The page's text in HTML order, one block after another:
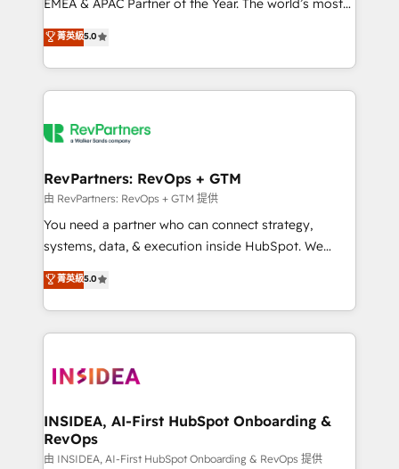
partnerships, we guide organizations through the
revenue maturity model - delivering the right
grows.
EMEA & APAC Partner of the Year. The world’s most
experienced and fully accredited HubSpot Solutions
Partner. 🚀 With 2,750+ HubSpot projects delivered
and 370+ specialists across EMEA, APAC and NAM,
we de-risk complex CRM programmes and
multi-region migrations to AI-powered automation,
scale. 🏆 HubSpot’s CEO called us “the partner of the
future.” Others agree it is proof of trust built through
measurable impact.
菁英級5.0
RevPartners: RevOps + GTM
由 RevPartners: RevOps + GTM 提供
You need a partner who can connect strategy,
systems, data, & execution inside HubSpot. We
bridge the gap where most agencies fall short by
combining GTM strategy with technical execution to
solve the right problem with the right solution. As the
only firm in the world to hold Elite Partner
clients gain a unique advantage in CRM architecture,
market execution. Why B2B Businesses Choose RP: -
Secure: Soc2 compliant 🛡️ - Pricing: Implementations
starting at $1,5k 💵 - Speed: Launch in 14 days ⚡ -
菁英級5.0
INSIDEA, AI-First HubSpot Onboarding &
RevOps
由 INSIDEA, AI-First HubSpot Onboarding & RevOps 提供